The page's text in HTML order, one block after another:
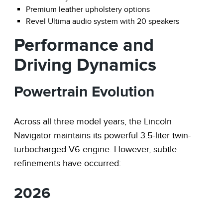
Premium leather upholstery options
Revel Ultima audio system with 20 speakers
Performance and
Driving Dynamics
Powertrain Evolution
Across all three model years, the Lincoln
Navigator maintains its powerful 3.5-liter twin-
turbocharged V6 engine. However, subtle
refinements have occurred:
2026